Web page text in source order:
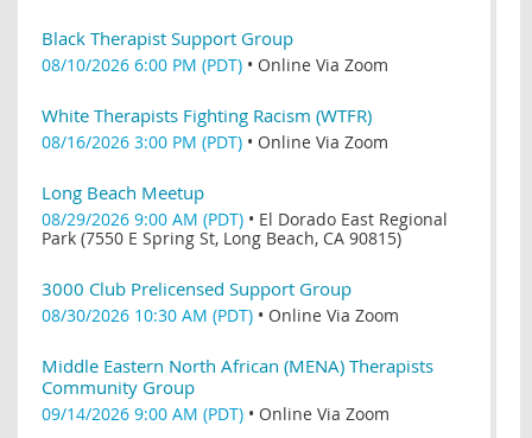
Black Therapist Support Group
08/10/2026 6:00 PM (PDT) • Online Via Zoom
White Therapists Fighting Racism (WTFR)
08/16/2026 3:00 PM (PDT) • Online Via Zoom
Long Beach Meetup
08/29/2026 9:00 AM (PDT) • El Dorado East Regional
Park (7550 E Spring St, Long Beach, CA 90815)
3000 Club Prelicensed Support Group
08/30/2026 10:30 AM (PDT) • Online Via Zoom
Middle Eastern North African (MENA) Therapists
Community Group
09/14/2026 9:00 AM (PDT) • Online Via Zoom